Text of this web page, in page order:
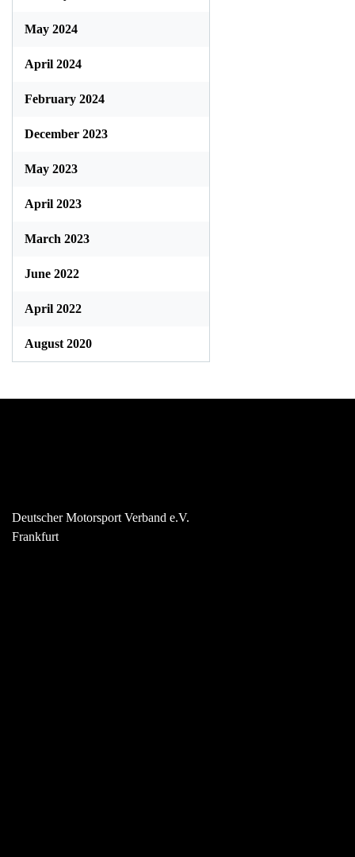
May 2024
April 2024
February 2024
December 2023
May 2023
April 2023
March 2023
June 2022
April 2022
August 2020
Deutscher Motorsport Verband e.V.
Frankfurt